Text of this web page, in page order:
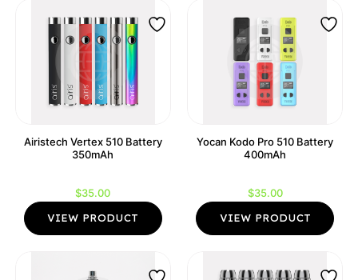
Airistech Vertex 510 Battery
350mAh
$35.00
VIEW PRODUCT
Yocan Kodo Pro 510 Battery
400mAh
$35.00
VIEW PRODUCT